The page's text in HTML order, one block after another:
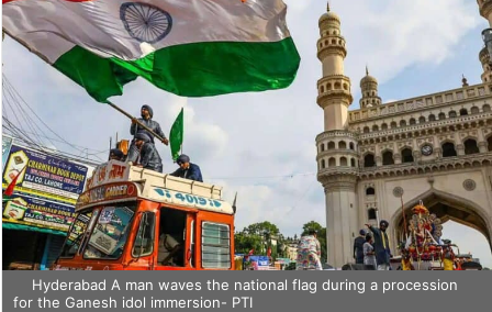
Hyderabad A man waves the national flag during a procession
for the Ganesh idol immersion- PTI